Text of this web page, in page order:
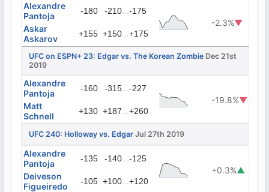
Alexandre
Pantoja
-180 -210...-175
-2.3%▼
Askar
Askarov
+155 +150...+175
UFC on ESPN+ 23: Edgar vs. The Korean Zombie Dec 21st
2019
Alexandre
Pantoja
-160 -315...-227
-19.8%▼
Matt
Schnell
+130 +187...+260
UFC 240: Holloway vs. Edgar Jul 27th 2019
Alexandre
Pantoja
-135 -140...-125
+0.3%▲
Deiveson
Figueiredo
-105 +100...+120